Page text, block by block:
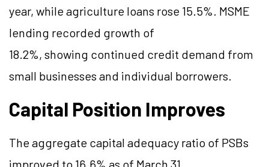
year, while agriculture loans rose 15.5%. MSME
lending recorded growth of
18.2%, showing continued credit demand from
small businesses and individual borrowers.
Capital Position Improves
The aggregate capital adequacy ratio of PSBs
improved to 16.6% as of March 31,